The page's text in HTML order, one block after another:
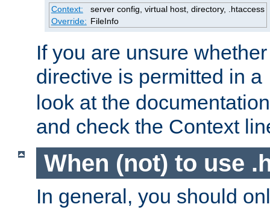
Context:
server config, virtual host, directory, .htaccess
Override: FileInfo
If you are unsure
directive is permitted in a
look at the
and check the Context
When (not) to use
In general, you should